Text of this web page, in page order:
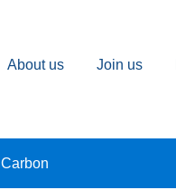
About us Join us